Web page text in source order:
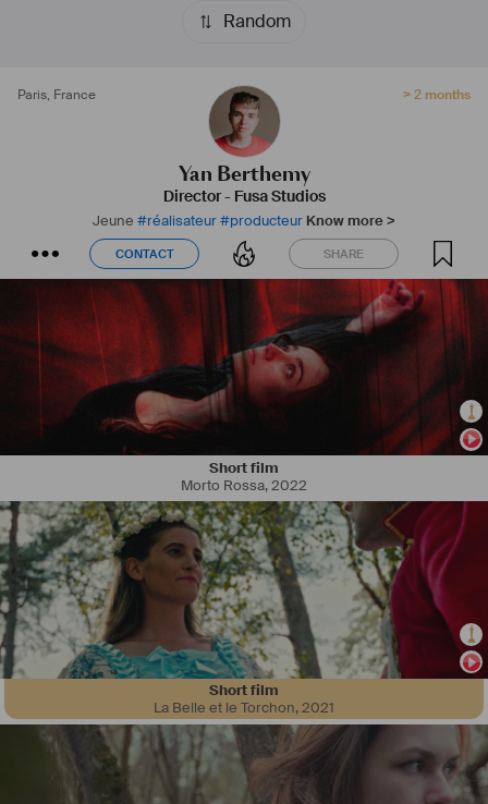
Random
Paris, France > 2 months
Yan Berthemy
Director- Fusa Studios
Jeune #réalisateur#producteur Know more >
CONTACT SHARE
CONTACT SHARE
Short film
Morto Rossa,2022
Short film
La Belle et le Torchon,2021